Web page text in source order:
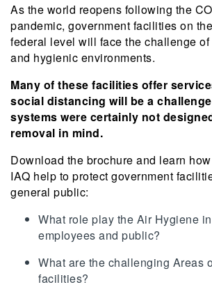
As the world reopens following the
pandemic, government facilities on
federal level will face the challenge
and hygienic environments.
Many of these facilities offer
social distancing will be a
systems were certainly not
removal in mind.
Download the brochure and learn
IAQ help to protect government
general public:
What role play the Air Hygiene
employees and public?
What are the challenging Areas
facilities?